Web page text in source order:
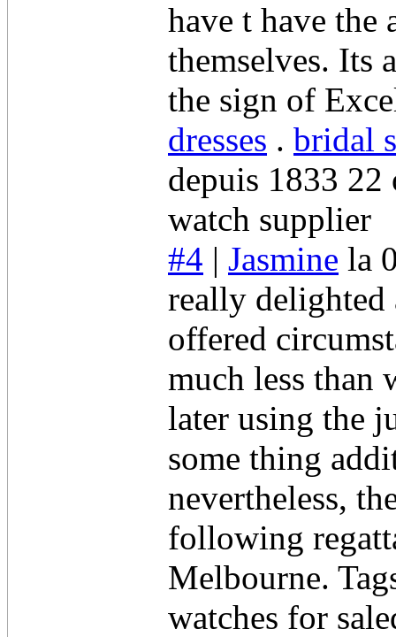
have t have
themselves. Its
the sign of
dresses . bridal
depuis 1833 22
watch supplier
#4 | Jasmine la
really delighted
offered
much less than
later using the
some thing
nevertheless,
following
Melbourne.
watches for